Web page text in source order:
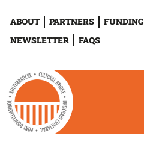
ABOUT PARTNERS FUNDING
NEWSLETTER
FAQS